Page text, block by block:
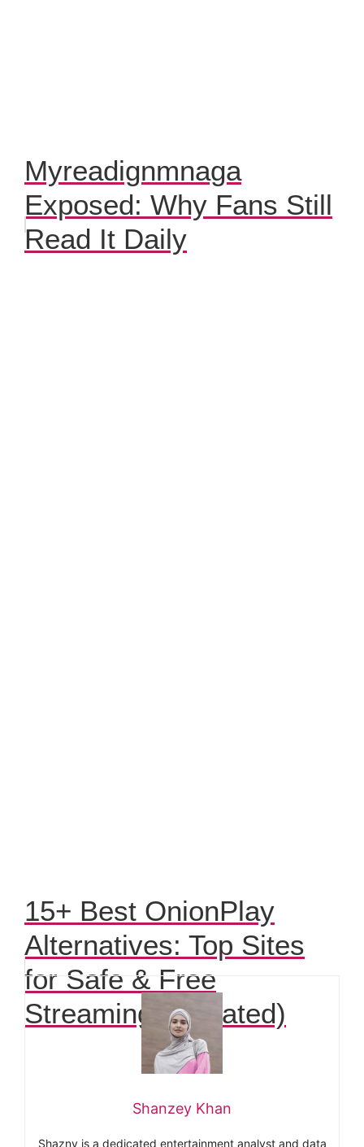
Myreadignmnaga
Exposed: Why Fans Still
Read It Daily
15+ Best OnionPlay
Alternatives: Top Sites
for Safe & Free
Streaming (Updated)
Shanzey Khan
Shazny is a dedicated entertainment analyst and data